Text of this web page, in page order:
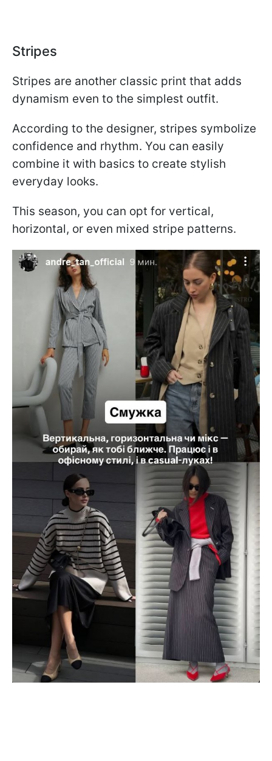
Stripes
Stripes are another classic print that adds
dynamism even to the simplest outfit.
According to the designer, stripes symbolize
confidence and rhythm. You can easily
combine it with basics to create stylish
everyday looks.
This season, you can opt for vertical,
horizontal, or even mixed stripe patterns.